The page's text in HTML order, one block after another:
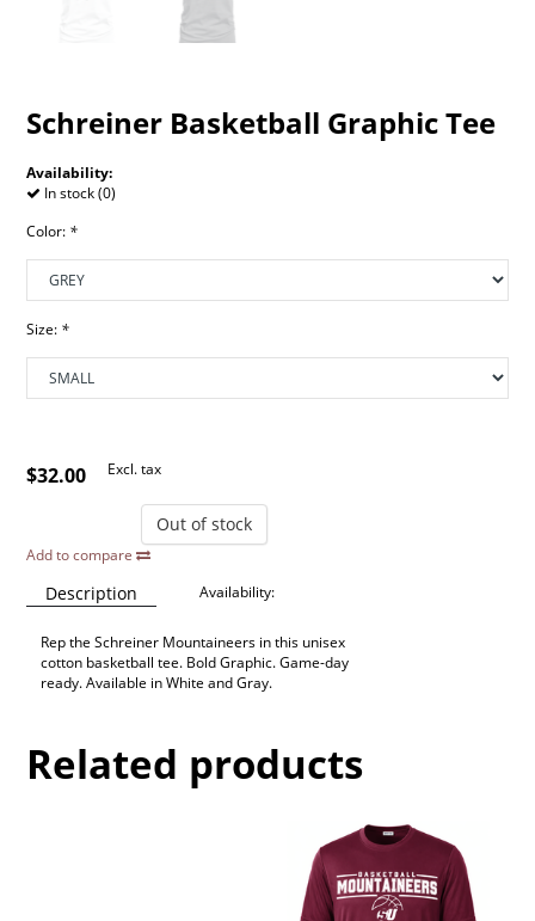
Schreiner Basketball Graphic Tee
Availability:
In stock (0)
Color: *
Size: *
$32.00 Excl. tax
Out of stock
Add to compare
Description Availability:
Rep the Schreiner Mountaineers in this unisex
cotton basketball tee. Bold Graphic. Game-day
ready. Available in White and Gray.
Related products